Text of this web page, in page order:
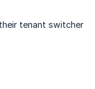
tenant switcher